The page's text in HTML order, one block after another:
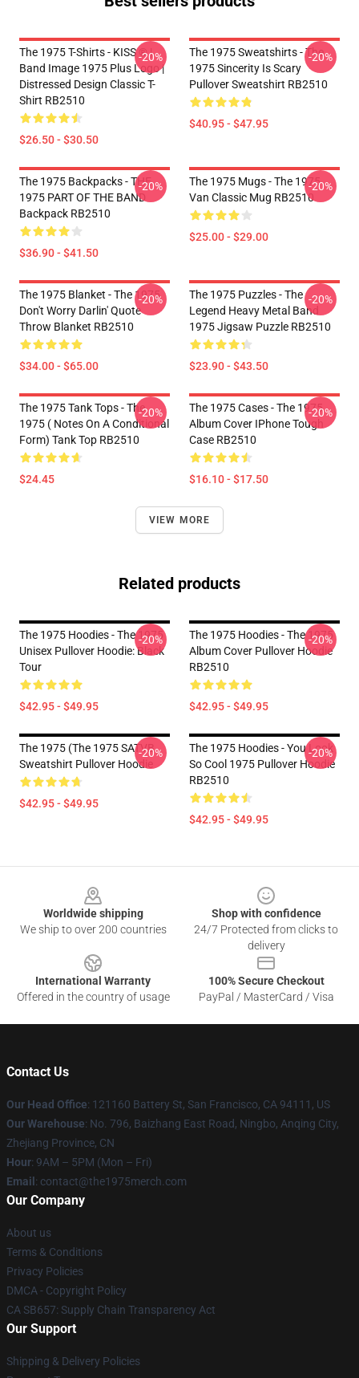
The 1975 T-Shirts - KISS ® |
Band Image 1975 Plus Logo |
Distressed Design Classic T-
Shirt RB2510
$26.50 - $30.50
-20%
The 1975 Sweatshirts - The
1975 Sincerity Is Scary
Pullover Sweatshirt RB2510
$40.95 - $47.95
-20%
The 1975 Backpacks - THE
1975 PART OF THE BAND
Backpack RB2510
$36.90 - $41.50
-20%
The 1975 Mugs - The 1975
Van Classic Mug RB2510
$25.00 - $29.00
-20%
The 1975 Blanket - The 1975
Don't Worry Darlin' Quote
Throw Blanket RB2510
$34.00 - $65.00
-20%
The 1975 Puzzles - The
Legend Heavy Metal Band
1975 Jigsaw Puzzle RB2510
$23.90 - $43.50
-20%
The 1975 Tank Tops - The
1975 ( Notes On A Conditional
Form) Tank Top RB2510
$24.45
-20%
The 1975 Cases - The 1975
Album Cover IPhone Tough
Case RB2510
$16.10 - $17.50
-20%
VIEW MORE
Related products
The 1975 Hoodies - The 1975
Unisex Pullover Hoodie: Black
Tour
$42.95 - $49.95
-20%
The 1975 Hoodies - The 1975
Album Cover Pullover Hoodie
RB2510
$42.95 - $49.95
-20%
The 1975 (The 1975 SATVB
Sweatshirt Pullover Hoodie
$42.95 - $49.95
-20%
The 1975 Hoodies - You Look
So Cool 1975 Pullover Hoodie
RB2510
$42.95 - $49.95
-20%
Worldwide shipping
We ship to over 200 countries
Shop with confidence
24/7 Protected from clicks to
delivery
International Warranty
Offered in the country of usage
100% Secure Checkout
PayPal / MasterCard / Visa
Contact Us
Our Head Office: 121160 Battery St, San Francisco, CA 94111, US
Our Warehouse: No. 796, Baizhang East Road, Ningbo, Anqing City,
Zhejiang Province, CN
Hour: 9AM – 5PM (Mon – Fri)
Email : contact@the1975merch.com
Our Company
About us
Terms & Conditions
Privacy Policies
DMCA - Copyright Policy
CA SB657: Supply Chain Transparency Act
Our Support
Shipping & Delivery Policies